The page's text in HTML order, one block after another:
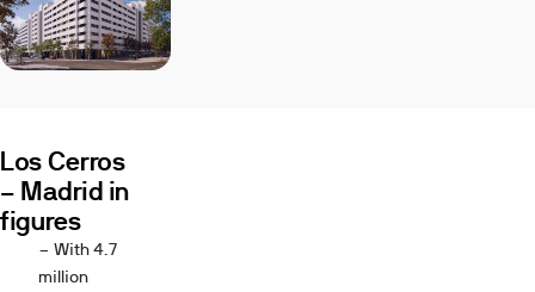
Los Cerros
– Madrid in
figures
– With 4.7
million